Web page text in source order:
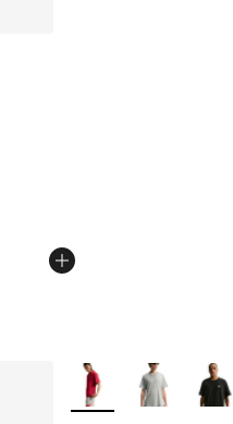
out of 5 stars], 40
More Colors